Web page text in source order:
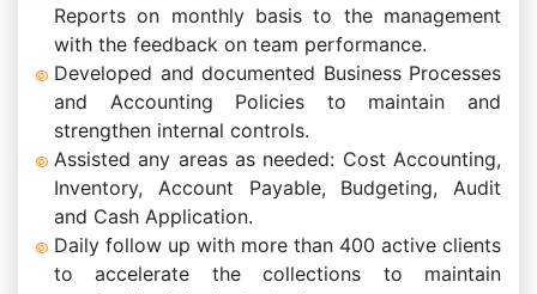
Reports on monthly basis to the management
with the feedback on team performance.
Developed and documented Business Processes
and Accounting Policies to maintain and
strengthen internal controls.
Assisted any areas as needed: Cost Accounting,
Inventory, Account Payable, Budgeting, Audit
and Cash Application.
Daily follow up with more than 400 active clients
to accelerate the collections to maintain